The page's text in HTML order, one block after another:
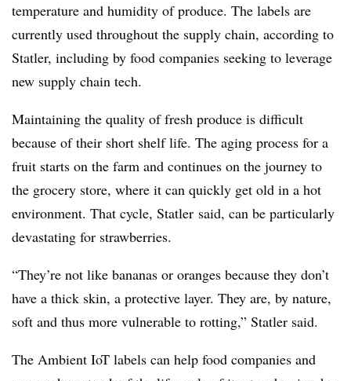
temperature and humidity of produce. The labels are
currently used throughout the supply chain, according to
Statler, including by food companies seeking to leverage
new supply chain tech.
Maintaining the quality of fresh produce is difficult
because of their short shelf life. The aging process for a
fruit starts on the farm and continues on the journey to
the grocery store, where it can quickly get old in a hot
environment. That cycle, Statler said, can be particularly
devastating for strawberries.
“They’re not like bananas or oranges because they don’t
have a thick skin, a protective layer. They are, by nature,
soft and thus more vulnerable to rotting,” Statler said.
The Ambient IoT labels can help food companies and